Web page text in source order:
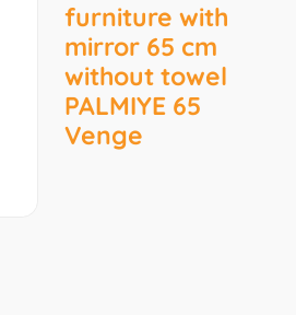
furniture with
mirror 65 cm
without towel
PALMIYE 65
Venge